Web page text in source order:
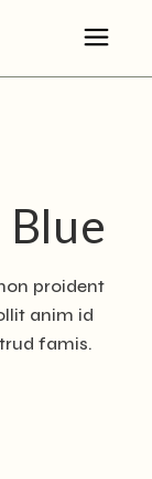
Blue
proident
anim id
famis.